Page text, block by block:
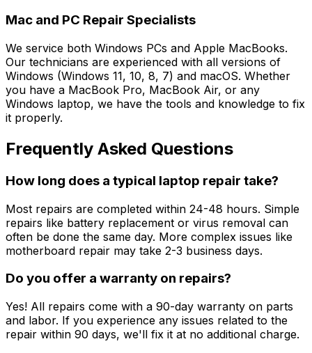
Mac and PC Repair Specialists
We service both Windows PCs and Apple MacBooks.
Our technicians are experienced with all versions of
Windows (Windows 11, 10, 8, 7) and macOS. Whether
you have a MacBook Pro, MacBook Air, or any
Windows laptop, we have the tools and knowledge to fix
it properly.
Frequently Asked Questions
How long does a typical laptop repair take?
Most repairs are completed within 24-48 hours. Simple
repairs like battery replacement or virus removal can
often be done the same day. More complex issues like
motherboard repair may take 2-3 business days.
Do you offer a warranty on repairs?
Yes! All repairs come with a 90-day warranty on parts
and labor. If you experience any issues related to the
repair within 90 days, we'll fix it at no additional charge.